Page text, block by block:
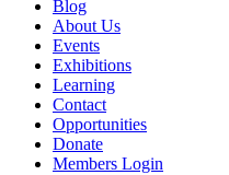
Blog
About Us
Events
Exhibitions
Learning
Contact
Opportunities
Donate
Members Login